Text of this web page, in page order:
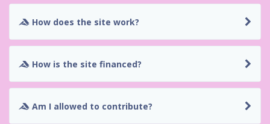
How does the site work?
How is the site financed?
Am I allowed to contribute?